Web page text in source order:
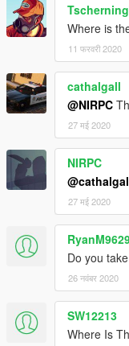
Where is
11 फरवरी 2020
cathalgall
@NIRPC
27 मई 2020
NIRPC
27 मई 2020
Do you
26 नवंबर 2020
SW12213
Where Is